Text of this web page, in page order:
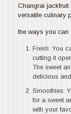
Changrai
versatile culinary
the ways you can
Fresh: You
cutting it
The sweet
delicious
Smoothies:
for a sweet
with your